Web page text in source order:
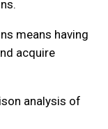
means having
acquire
analysis of